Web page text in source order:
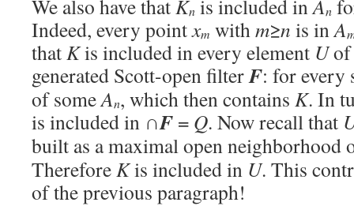
We also have thatKn is included inAn
Indeed, every pointxm withm≥n is inA
thatKis included in every element Uof
generated Scott-open filterF: for every
of someAn, which then contains K. In
is included in ∩F = Q. Now recall that
built as a maximal open neighborhood
ThereforeKis included in U. This
of the previous paragraph!